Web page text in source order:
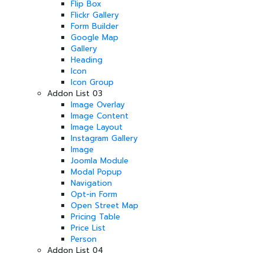
Flip Box
Flickr Gallery
Form Builder
Google Map
Gallery
Heading
Icon
Icon Group
Addon List 03
Image Overlay
Image Content
Image Layout
Instagram Gallery
Image
Joomla Module
Modal Popup
Navigation
Opt-in Form
Open Street Map
Pricing Table
Price List
Person
Addon List 04